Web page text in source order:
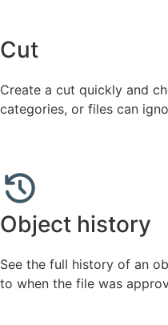
Cut
Create a cut quickly and
categories, or files can
Object history
See the full history of an
to when the file was